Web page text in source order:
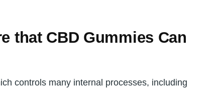
that CBD Gummies Can
controls many internal processes, including